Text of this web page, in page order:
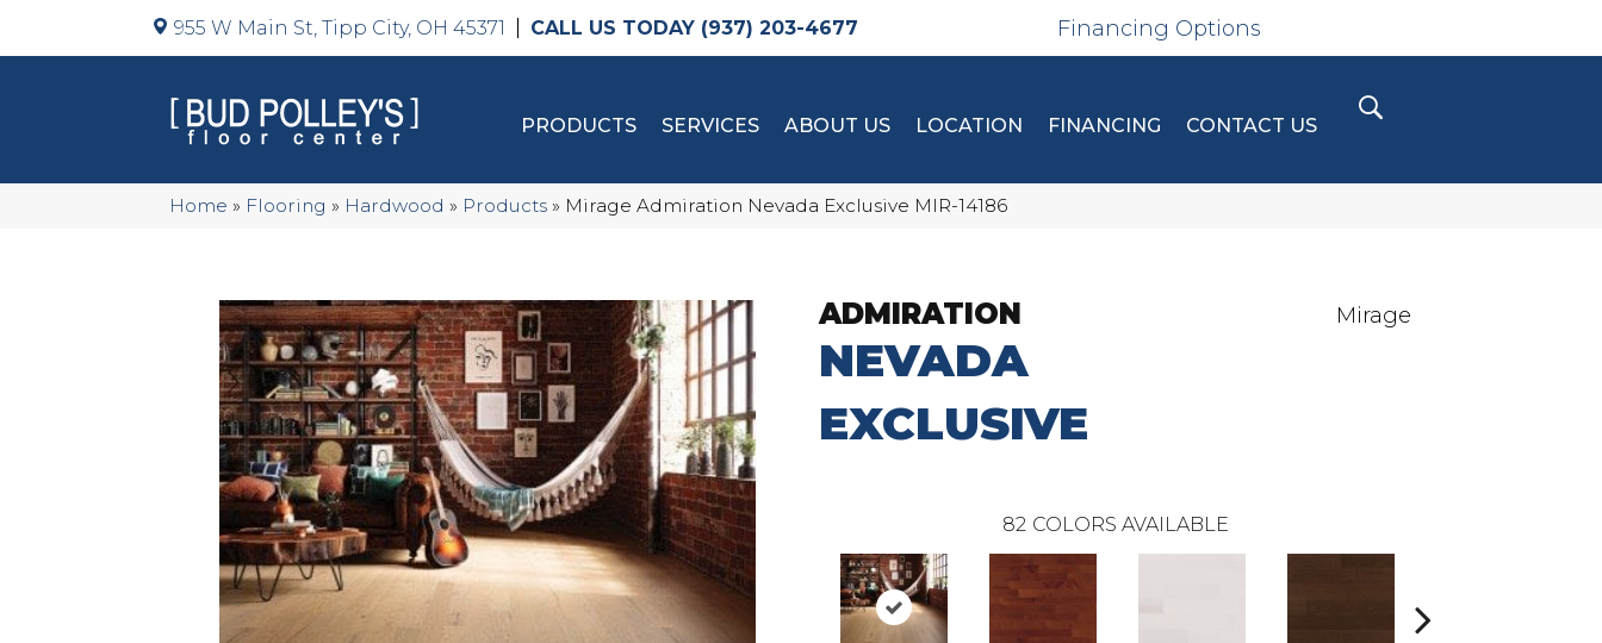
955 W Main St, Tipp City, OH 45371 (937) 203-4677 Financing Options
PRODUCTS SERVICES ABOUT US LOCATION FINANCING CONTACT US
Home » Flooring » Hardwood » Products » Mirage Admiration Nevada Exclusive MIR-14186
ADMIRATION
NEVADA
EXCLUSIVE
Mirage
82 COLORS AVAILABLE